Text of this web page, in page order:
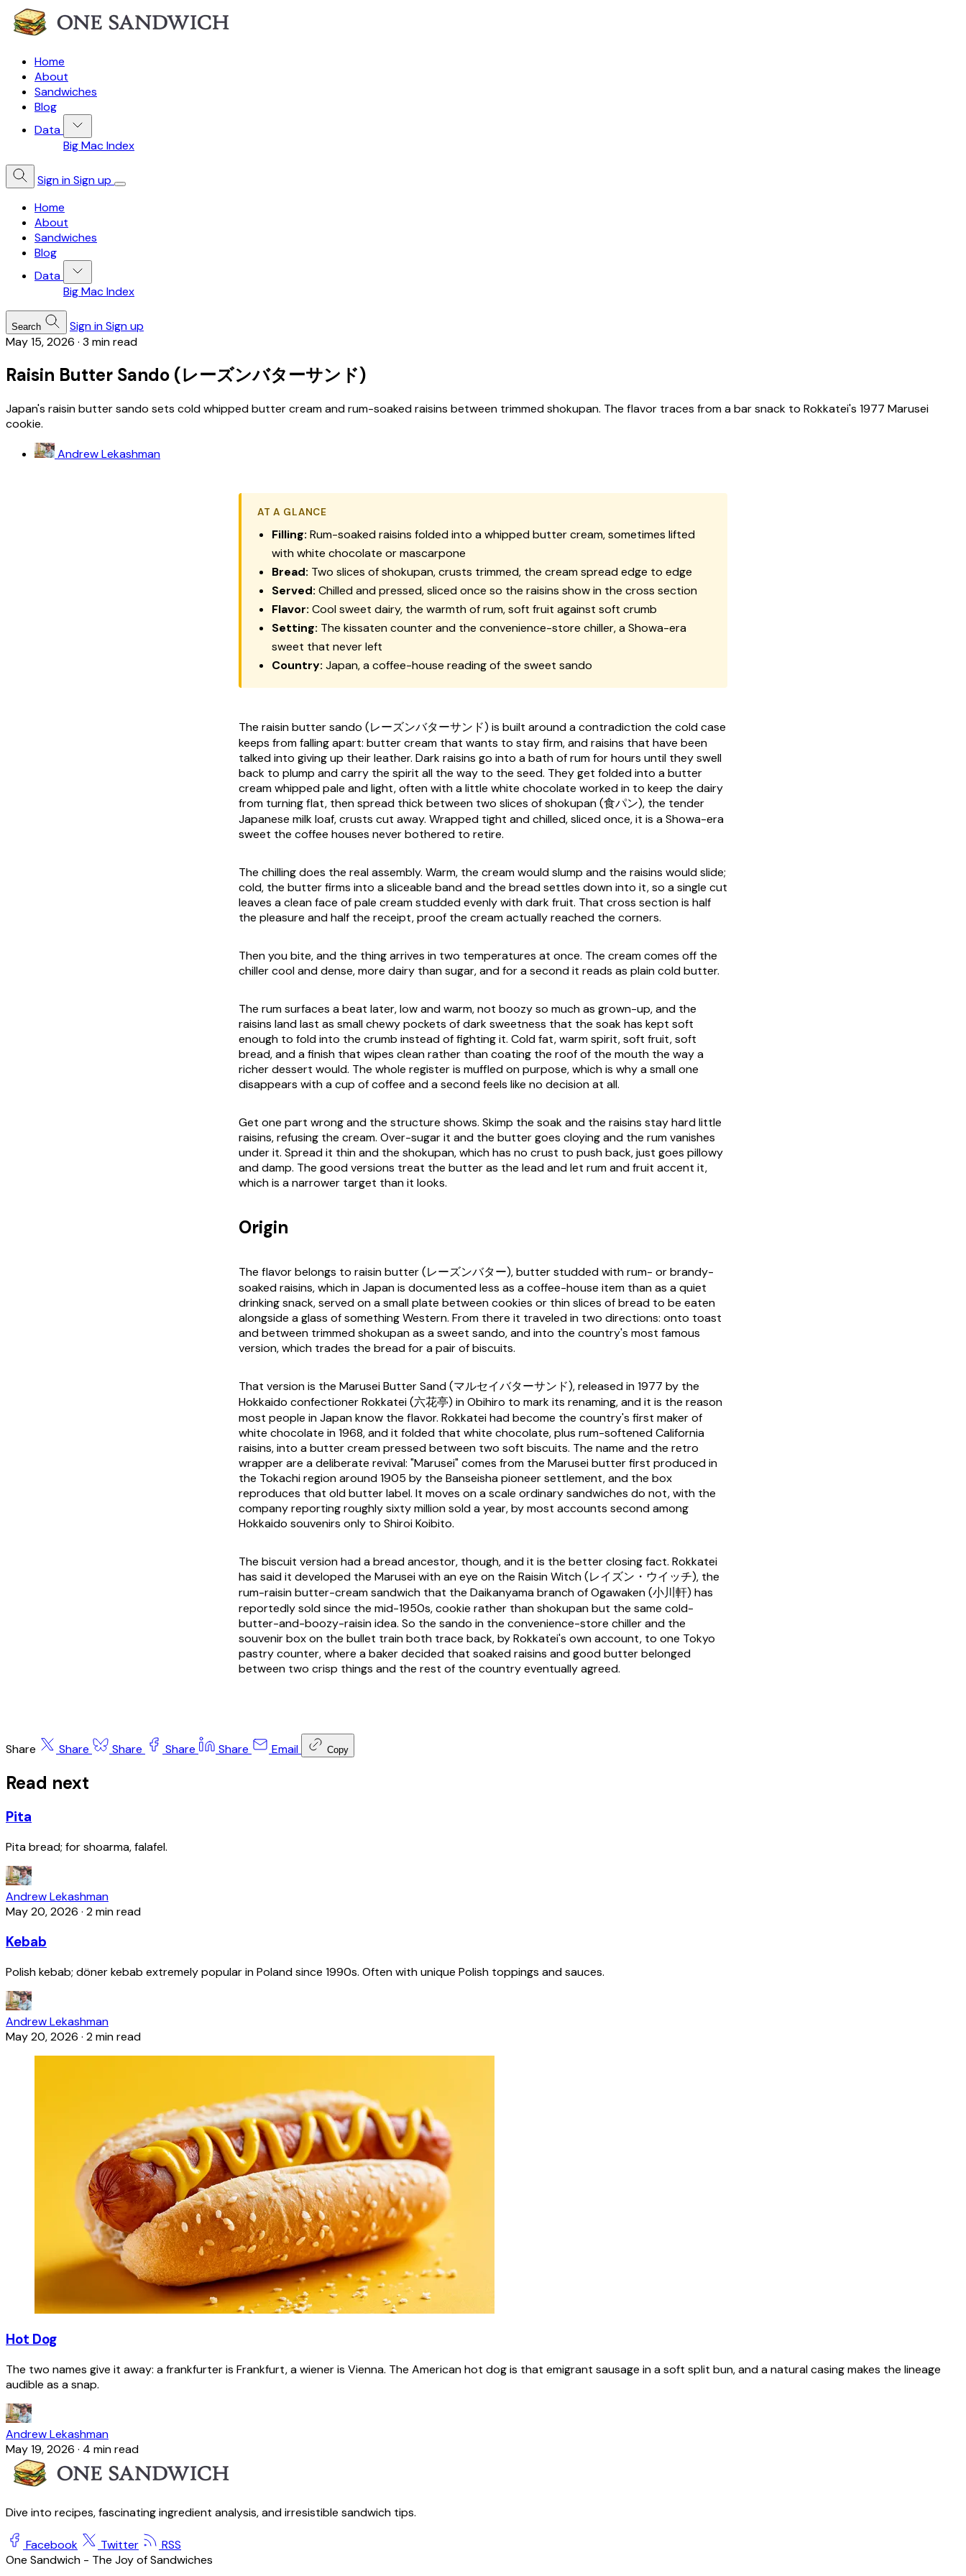
Home
About
Sandwiches
Blog
Data
Big Mac Index
Sign inSign up
Home
About
Sandwiches
Blog
Data
Big Mac Index
Search Sign inSign up
May 15, 2026 · 3 min read
Raisin Butter Sando (レーズンバターサンド)
Japan's raisin butter sando sets cold whipped butter cream and rum-soaked raisins between trimmed shokupan. The flavor traces from a bar snack to Rokkatei's 1977 Marusei
cookie.
Andrew Lekashman
AT A GLANCE
Filling: Rum-soaked raisins folded into a whipped butter cream, sometimes lifted
with white chocolate or mascarpone
Bread: Two slices of shokupan, crusts trimmed, the cream spread edge to edge
Served: Chilled and pressed, sliced once so the raisins show in the cross section
Flavor: Cool sweet dairy, the warmth of rum, soft fruit against soft crumb
Setting: The kissaten counter and the convenience-store chiller, a Showa-era
sweet that never left
Country: Japan, a coffee-house reading of the sweet sando
The raisin butter sando (レーズンバターサンド) is built around a contradiction the cold case
keeps from falling apart: butter cream that wants to stay firm, and raisins that have been
talked into giving up their leather. Dark raisins go into a bath of rum for hours until they swell
back to plump and carry the spirit all the way to the seed. They get folded into a butter
cream whipped pale and light, often with a little white chocolate worked in to keep the dairy
from turning flat, then spread thick between two slices of shokupan (食パン), the tender
Japanese milk loaf, crusts cut away. Wrapped tight and chilled, sliced once, it is a Showa-era
sweet the coffee houses never bothered to retire.
The chilling does the real assembly. Warm, the cream would slump and the raisins would slide;
cold, the butter firms into a sliceable band and the bread settles down into it, so a single cut
leaves a clean face of pale cream studded evenly with dark fruit. That cross section is half
the pleasure and half the receipt, proof the cream actually reached the corners.
Then you bite, and the thing arrives in two temperatures at once. The cream comes off the
chiller cool and dense, more dairy than sugar, and for a second it reads as plain cold butter.
The rum surfaces a beat later, low and warm, not boozy so much as grown-up, and the
raisins land last as small chewy pockets of dark sweetness that the soak has kept soft
enough to fold into the crumb instead of fighting it. Cold fat, warm spirit, soft fruit, soft
bread, and a finish that wipes clean rather than coating the roof of the mouth the way a
richer dessert would. The whole register is muffled on purpose, which is why a small one
disappears with a cup of coffee and a second feels like no decision at all.
Get one part wrong and the structure shows. Skimp the soak and the raisins stay hard little
raisins, refusing the cream. Over-sugar it and the butter goes cloying and the rum vanishes
under it. Spread it thin and the shokupan, which has no crust to push back, just goes pillowy
and damp. The good versions treat the butter as the lead and let rum and fruit accent it,
which is a narrower target than it looks.
Origin
The flavor belongs to raisin butter (レーズンバター), butter studded with rum- or brandy-
soaked raisins, which in Japan is documented less as a coffee-house item than as a quiet
drinking snack, served on a small plate between cookies or thin slices of bread to be eaten
alongside a glass of something Western. From there it traveled in two directions: onto toast
and between trimmed shokupan as a sweet sando, and into the country's most famous
version, which trades the bread for a pair of biscuits.
That version is the Marusei Butter Sand (マルセイバターサンド), released in 1977 by the
Hokkaido confectioner Rokkatei (六花亭) in Obihiro to mark its renaming, and it is the reason
most people in Japan know the flavor. Rokkatei had become the country's first maker of
white chocolate in 1968, and it folded that white chocolate, plus rum-softened California
raisins, into a butter cream pressed between two soft biscuits. The name and the retro
wrapper are a deliberate revival: "Marusei" comes from the Marusei butter first produced in
the Tokachi region around 1905 by the Banseisha pioneer settlement, and the box
reproduces that old butter label. It moves on a scale ordinary sandwiches do not, with the
company reporting roughly sixty million sold a year, by most accounts second among
Hokkaido souvenirs only to Shiroi Koibito.
The biscuit version had a bread ancestor, though, and it is the better closing fact. Rokkatei
has said it developed the Marusei with an eye on the Raisin Witch (レイズン・ウイッチ), the
rum-raisin butter-cream sandwich that the Daikanyama branch of Ogawaken (小川軒) has
reportedly sold since the mid-1950s, cookie rather than shokupan but the same cold-
butter-and-boozy-raisin idea. So the sando in the convenience-store chiller and the
souvenir box on the bullet train both trace back, by Rokkatei's own account, to one Tokyo
pastry counter, where a baker decided that soaked raisins and good butter belonged
between two crisp things and the rest of the country eventually agreed.
Share Share Share Share Share Email Copy
Read next
Pita
Pita bread; for shoarma, falafel.
Andrew Lekashman
May 20, 2026 · 2 min read
Kebab
Polish kebab; döner kebab extremely popular in Poland since 1990s. Often with unique Polish toppings and sauces.
Andrew Lekashman
May 20, 2026 · 2 min read
Hot Dog
The two names give it away: a frankfurter is Frankfurt, a wiener is Vienna. The American hot dog is that emigrant sausage in a soft split bun, and a natural casing makes the lineage
audible as a snap.
Andrew Lekashman
May 19, 2026 · 4 min read
Dive into recipes, fascinating ingredient analysis, and irresistible sandwich tips.
Facebook Twitter
RSS
One Sandwich - The Joy of Sandwiches